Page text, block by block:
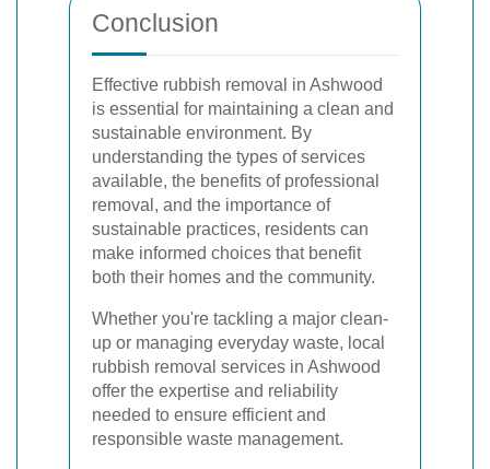
Conclusion
Effective rubbish removal in Ashwood
is essential for maintaining a clean and
sustainable environment. By
understanding the types of services
available, the benefits of professional
removal, and the importance of
sustainable practices, residents can
make informed choices that benefit
both their homes and the community.
Whether you're tackling a major clean-
up or managing everyday waste, local
rubbish removal services in Ashwood
offer the expertise and reliability
needed to ensure efficient and
responsible waste management.